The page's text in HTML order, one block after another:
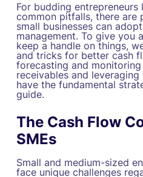
For budding
common pitfalls, there are
small businesses can
management. To give you
keep a handle on things,
and tricks for better cash
forecasting and
receivables and
have the fundamental
guide.
The Cash Flow
SMEs
Small and medium-sized
face unique challenges